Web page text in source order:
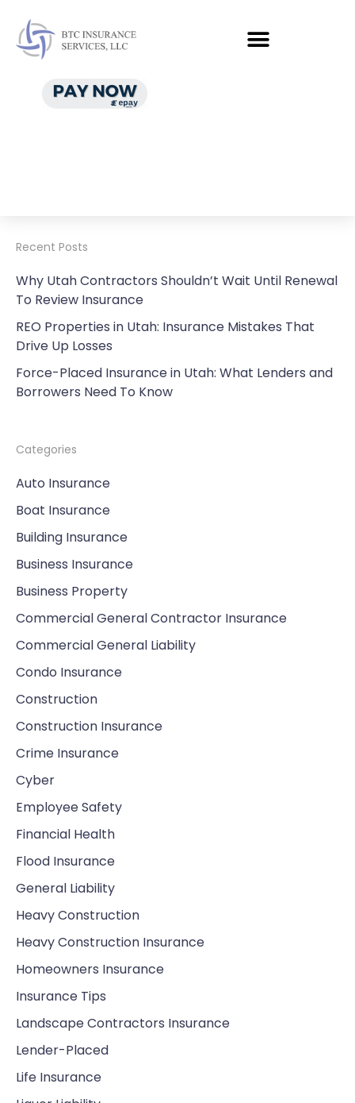
Recent Posts
Why Utah Contractors Shouldn’t Wait Until Renewal
To Review Insurance
REO Properties in Utah: Insurance Mistakes That
Drive Up Losses
Force-Placed Insurance in Utah: What Lenders and
Borrowers Need To Know
Categories
Auto Insurance
Boat Insurance
Building Insurance
Business Insurance
Business Property
Commercial General Contractor Insurance
Commercial General Liability
Condo Insurance
Construction
Construction Insurance
Crime Insurance
Cyber
Employee Safety
Financial Health
Flood Insurance
General Liability
Heavy Construction
Heavy Construction Insurance
Homeowners Insurance
Insurance Tips
Landscape Contractors Insurance
Lender-Placed
Life Insurance